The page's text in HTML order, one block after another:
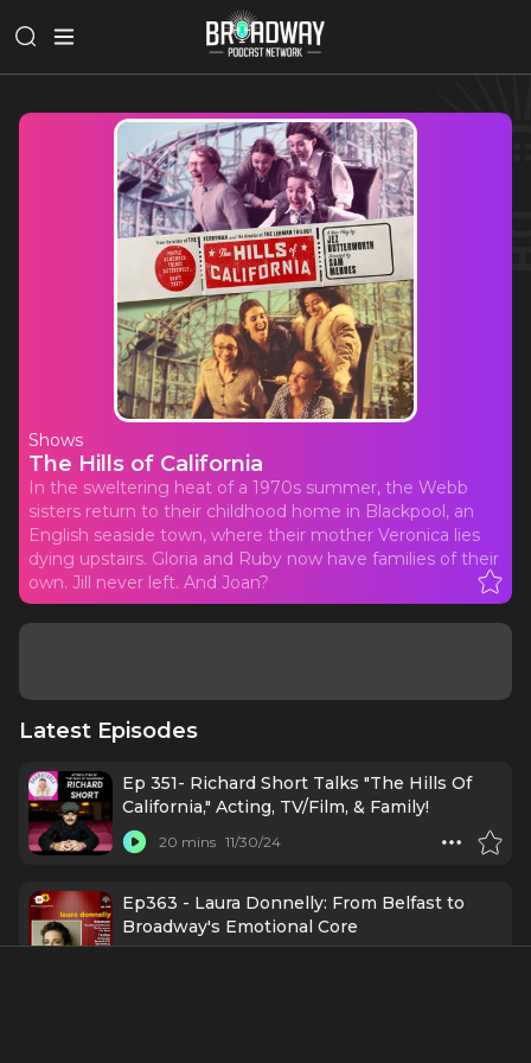
Shows
The Hills of California
In the sweltering heat of a 1970s summer, the Webb
sisters return to their childhood home in Blackpool, an
English seaside town, where their mother Veronica lies
dying upstairs. Gloria and Ruby now have families of their
own. Jill never left. And Joan?
Latest Episodes
Ep 351- Richard Short Talks "The Hills Of
California," Acting, TV/Film, & Family!
20 mins 11/30/24
Ep363 - Laura Donnelly: From Belfast to
Broadway's Emotional Core